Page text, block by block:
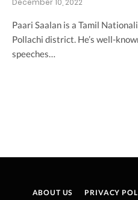
Paari Saalan is a Tamil
Pollachi district. He’s well-
speeches…
ABOUT US PRIVACY